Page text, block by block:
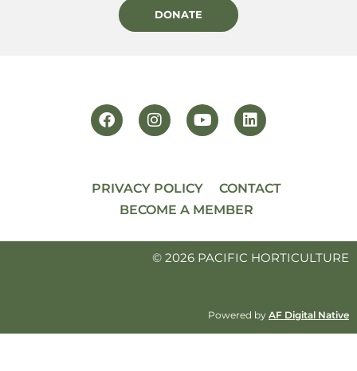
DONATE
PRIVACY POLICY
CONTACT
BECOME A MEMBER
© 2026 PACIFIC HORTICULTURE
Powered by AF Digital Native